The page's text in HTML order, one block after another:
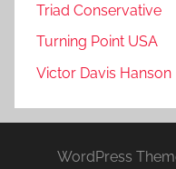
Triad Conservative
Turning Point USA
Victor Davis Hanson
WordPress